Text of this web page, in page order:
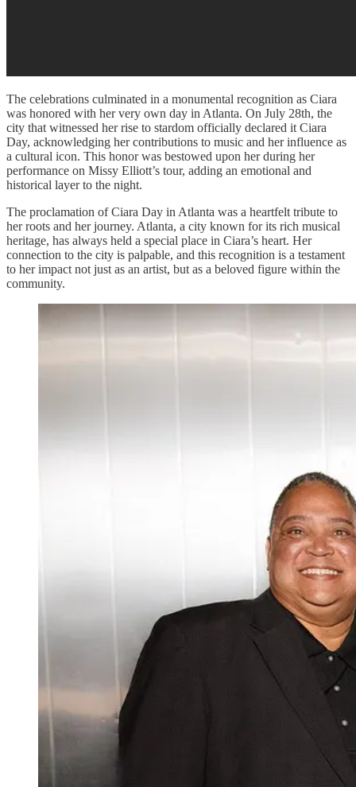
The celebrations culminated in a monumental recognition as Ciara
was honored with her very own day in Atlanta. On July 28th, the
city that witnessed her rise to stardom officially declared it Ciara
Day, acknowledging her contributions to music and her influence as
a cultural icon. This honor was bestowed upon her during her
performance on Missy Elliott’s tour, adding an emotional and
historical layer to the night.
The proclamation of Ciara Day in Atlanta was a heartfelt tribute to
her roots and her journey. Atlanta, a city known for its rich musical
heritage, has always held a special place in Ciara’s heart. Her
connection to the city is palpable, and this recognition is a testament
to her impact not just as an artist, but as a beloved figure within the
community.